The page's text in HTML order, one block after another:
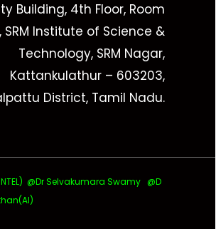
Building, 4th Floor, Room
SRM Institute of Science &
Technology, SRM Nagar,
Kattankulathur – 603203,
District, Tamil Nadu.
@Dr Selvakumara Swamy @D